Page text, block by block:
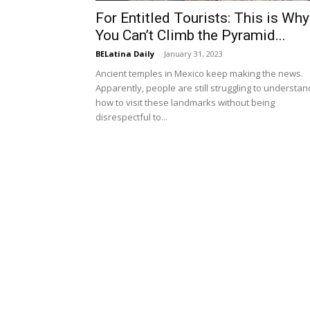
For Entitled Tourists: This is Why
You Can’t Climb the Pyramid...
BELatina Daily - January 31, 2023
Ancient temples in Mexico keep making the news.
Apparently, people are still struggling to
how to visit these landmarks without being
disrespectful to...